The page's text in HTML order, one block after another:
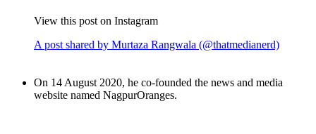
View this post on Instagram
A post shared by Murtaza Rangwala (@thatmedianerd)
On 14 August 2020, he co-founded the news and media
website named NagpurOranges.